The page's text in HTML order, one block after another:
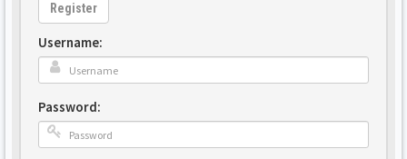
Register
Username:
Password: